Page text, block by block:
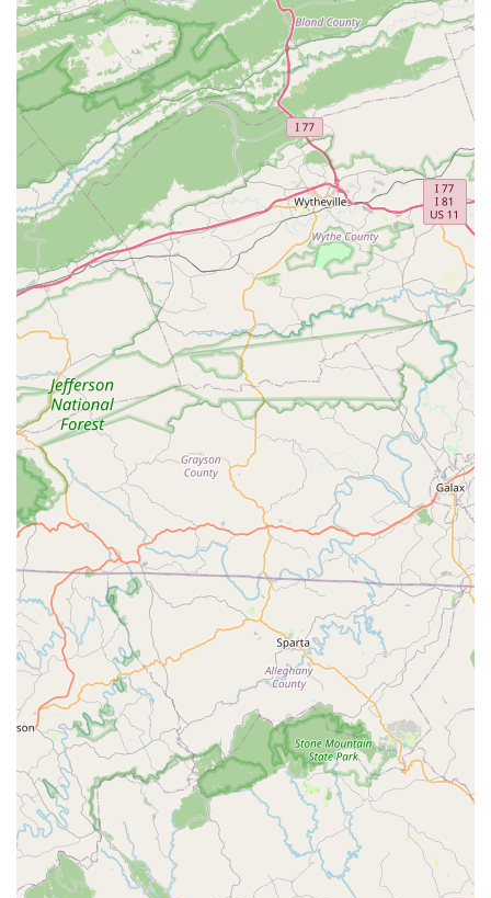
Essential tools, lubricants, and cleaning products for
home bike repair (e.g., Park Tool, RockShox, Muc-
Off).
Online Booking for Service:For convenience,
customers can book service appointments online.
Home Bike Repair Support:They encourage DIY spirit
by offering essential tools and products for customers to
perform basic maintenance at home.
---
South Main Cycles distinguishes itself through several key
features and highlights that contribute to its standing as a
reputable bicycle shop in the North Carolina region:
Expert Service and Repair Capabilities:
The shop is
known for its "expert service" and ability to "breathe new
life into beloved bicycles." Their mechanics are proficient
in a wide range of repairs, from basic tune-ups to
"specific and delicate repairs," and offer specialized
services like custom wheel builds. The positive feedback
from a customer stating they "always do an amazing
job" reinforces their high-quality workmanship.
Comprehensive Tune-Up Packages:South Main
Cycles offers structured tune-up options (Basic,
Standard, Expert) that provide clear value and ensure
thorough maintenance for bikes at different usage
levels. This tiered approach allows customers to choose
the service that best fits their needs and budget.
Wide Selection of Bikes and Gear:
They carry a
diverse inventory of bikes, including road, mountain,
electric, hybrid, and kids' bikes from reputable brands
like Giant, Liv, and Salsa. This extensive selection,
coupled with a full range of parts, accessories, and
apparel, makes them a comprehensive cycling
destination.
Free, No-Obligation Estimates:Customers can bring
their bikes in for a free assessment, receiving an